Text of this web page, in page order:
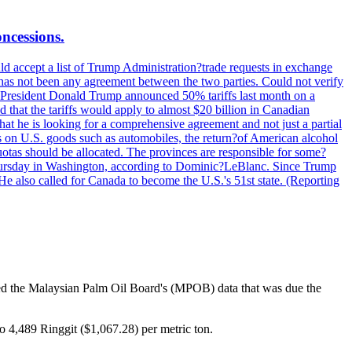
accept a list of Trump Administration?trade requests in exchange
not been any agreement between the two parties. Could not verify
Donald Trump announced 50% tariffs last month on a
that the tariffs would apply to almost $20 billion in Canadian
he is looking for a comprehensive agreement and not just a partial
U.S. goods such as automobiles, the return?of American alcohol
should be allocated. The provinces are responsible for some?
in Washington, according to Dominic?LeBlanc. Since Trump
also called for Canada to become the U.S.'s 51st state. (Reporting
the Malaysian Palm Oil Board's (MPOB) data that was due the
4,489 Ringgit ($1,067.28) per metric ton.